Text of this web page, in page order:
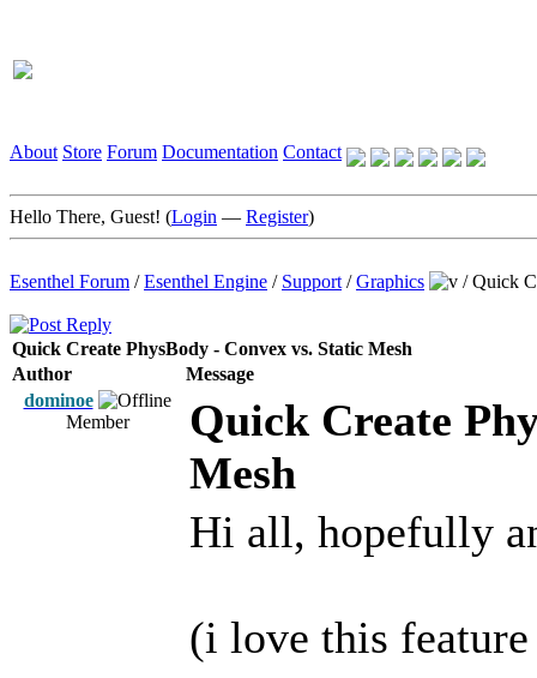
About Store Forum Documentation Contact
Hello There, Guest! (Login — Register)
Esenthel Forum /Esenthel Engine / Support /Graphics /Quick
Quick Create PhysBody - Convex vs. Static Mesh
Author
Message
dominoe
Member
Quick Create
Mesh
Hi all, hopefully
(i love this